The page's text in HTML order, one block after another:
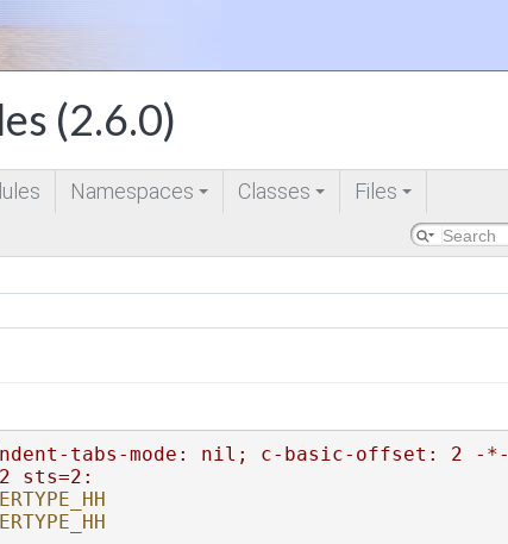
(2.6.0)
Namespaces Classes
+
Files
tabs-mode: nil; c-basic-offset: 2 -*-
sts=2: